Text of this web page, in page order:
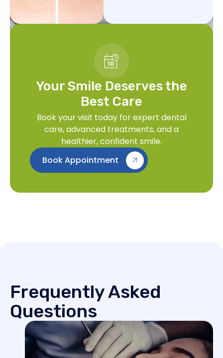
Your Smile Deserves the
Best Care
Book your visit today for expert dental
care, advanced treatments, and a
healthier, confident smile.
Book Appointment
Frequently Asked
Questions